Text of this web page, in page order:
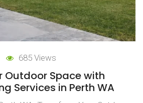
685 Views
Outdoor Space with
Services in Perth WA